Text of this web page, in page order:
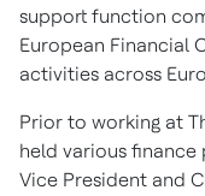
support function
European Financial
activities across
Prior to working at
held various finance
Vice President and